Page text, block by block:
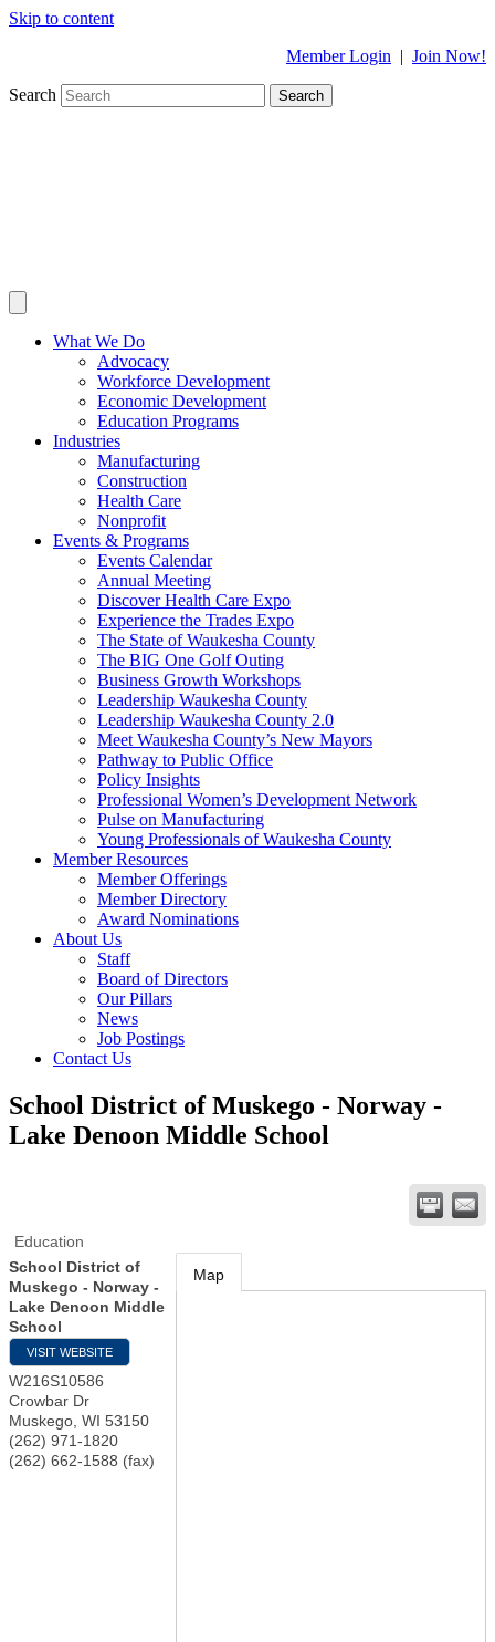
Skip to content
Member Login | Join Now!
Search Search
What We Do
Advocacy
Workforce Development
Economic Development
Education Programs
Industries
Manufacturing
Construction
Health Care
Nonprofit
Events & Programs
Events Calendar
Annual Meeting
Discover Health Care Expo
Experience the Trades Expo
The State of Waukesha County
The BIG One Golf Outing
Business Growth Workshops
Leadership Waukesha County
Leadership Waukesha County 2.0
Meet Waukesha County’s New Mayors
Pathway to Public Office
Policy Insights
Professional Women’s Development Network
Pulse on Manufacturing
Young Professionals of Waukesha County
Member Resources
Member Offerings
Member Directory
Award Nominations
About Us
Staff
Board of Directors
Our Pillars
News
Job Postings
Contact Us
School District of Muskego - Norway -
Lake Denoon Middle School
Education
School District of
Muskego - Norway -
Lake Denoon Middle
School
VISIT WEBSITE
W216S10586
Crowbar Dr
Muskego WI 53150
(262) 971-1820
(262) 662-1588 (fax)
Map